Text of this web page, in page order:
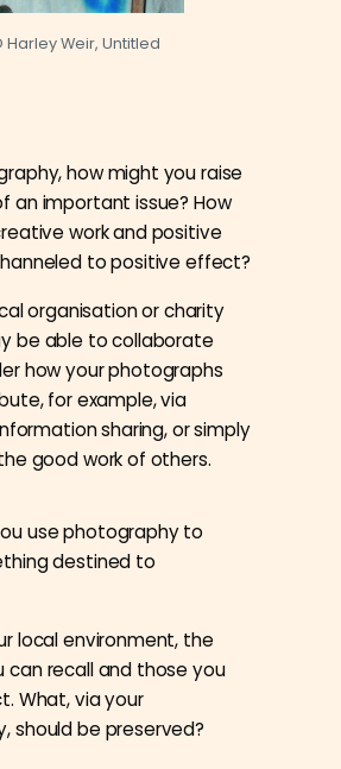
Harley Weir, Untitled
how might you raise
an important issue? How
work and positive
to positive effect?
organisation or charity
be able to collaborate
how your photographs
for example, via
sharing, or simply
good work of others.
use photography to
destined to
local environment, the
can recall and those you
What, via your
should be preserved?